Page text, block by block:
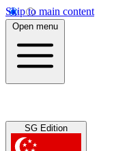
Skip to main content
Open menu
SG Edition